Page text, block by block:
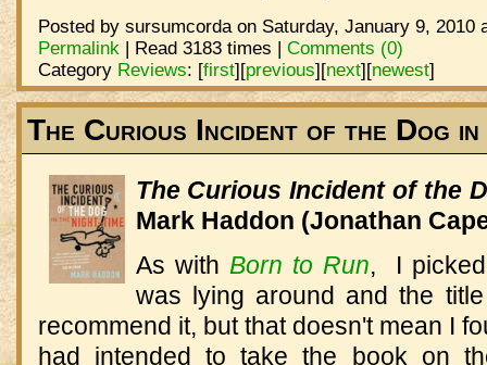
Posted by sursumcorda on Saturday, January 9, 2010
Permalink| Read 3183 times | Comments (0)
Category Reviews: [first][previous][next][newest]
The Curious Incident of the Dog in
The Curious Incident of the
Mark Haddon (Jonathan
As with Born to Run, I
was lying around and the
recommend it, but that doesn't mean I
had intended to take the book on